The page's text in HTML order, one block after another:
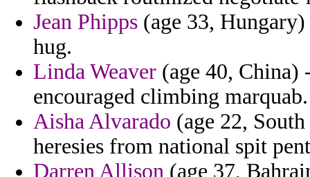
Jean Phipps (age 33,
hug.
Linda Weaver (age 40,
encouraged climbing marquab.
Aisha Alvarado (age 22,
heresies from national spit
Darren Allison (age 37,